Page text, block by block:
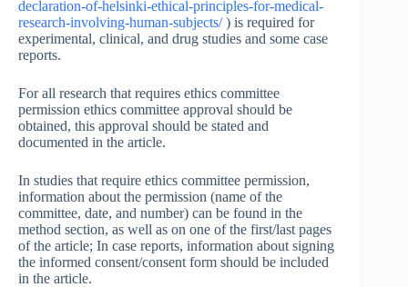
declaration-of-helsinki-ethical-principles-for-medical-
research-involving-human-subjects/) is required for
experimental, clinical, and drug studies and some case
reports.
For all research that requires ethics committee
permission ethics committee approval should be
obtained, this approval should be stated and
documented in the article.
In studies that require ethics committee permission,
information about the permission (name of the
committee, date, and number) can be found in the
method section, as well as on one of the first/last pages
of the article; In case reports, information about signing
the informed consent/consent form should be included
in the article.